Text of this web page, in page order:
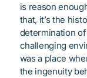
is reason
that, it’s the
determination
challenging
was a place
the ingenuity